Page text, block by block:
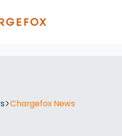
Chargefox News